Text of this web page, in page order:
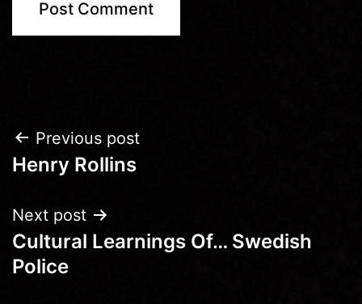
Post
navigation
Previous post
Henry Rollins
Next post
Cultural Learnings Of… Swedish
Police